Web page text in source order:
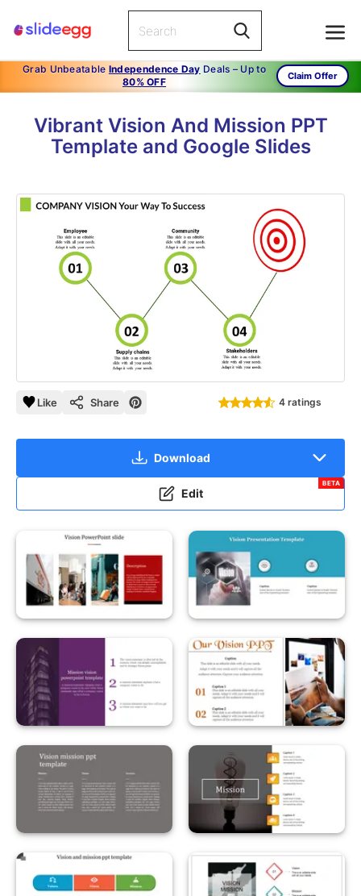
Grab Unbeatable Independence Day Deals – Up to
80% OFF
Claim Offer
Vibrant Vision And Mission PPT
Template and Google Slides
Like Share 4 ratings
Download
Edit
BETA